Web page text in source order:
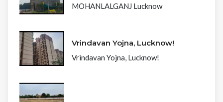
MOHANLALGANJ Lucknow
Vrindavan Yojna, Lucknow!
Vrindavan Yojna, Lucknow!